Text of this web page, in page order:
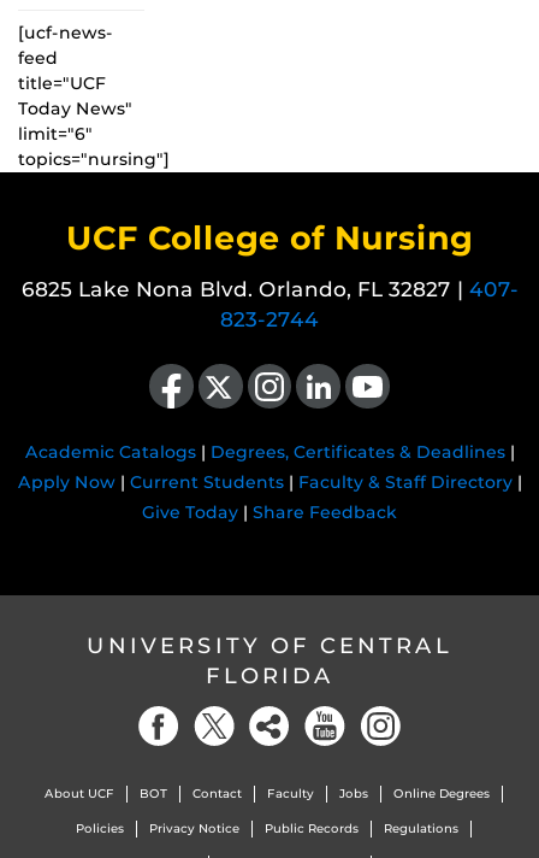
[ucf-news-
feed
title="UCF
Today News"
limit="6"
topics="nursing"]
UCF College of Nursing
6825 Lake Nona Blvd. Orlando, FL 32827 | 407-
823-2744
Like us on Facebook
Follow us on X Find us on Instagram
View our LinkedIn pageFollow us on YouTube
Academic Catalogs| Degrees, Certificates & Deadlines|
Apply Now| Current Students| Faculty & Staff Directory|
Give Today | Share Feedback
UNIVERSITY OF CENTRAL
FLORIDA
About UCF BOT Contact Faculty Jobs Online Degrees
Policies Privacy Notice Public Records Regulations